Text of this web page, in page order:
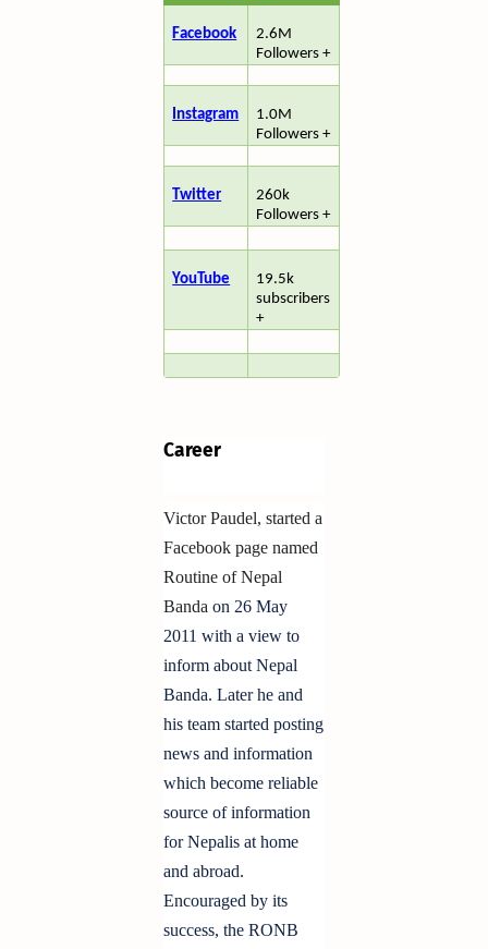
Facebook
2.6M
Followers +
Instagram
1.0M
Followers +
Twitter
260k
Followers +
YouTube
19.5k
subscribers
+
Career
Victor Paudel, started a
Facebook page named
Routine of Nepal
Banda on 26 May
2011 with a view to
inform about Nepal
Banda. Later he and
his team started posting
news and information
which become reliable
source of information
for Nepalis at home
and abroad.
Encouraged by its
success, the RONB